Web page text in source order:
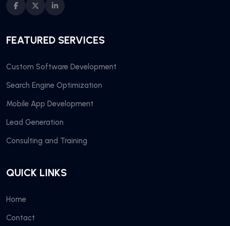
FEATURED SERVICES
Custom Software Development
Search Engine Optimization
Mobile App Development
Lead Generation
Consulting and Training
QUICK LINKS
Home
Contact